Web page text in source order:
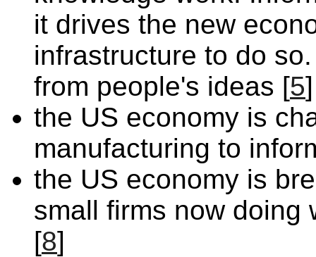
it drives the new
infrastructure to do
from people's ideas [5]
the US economy is
manufacturing to
the US economy is
small firms now doing
[8]